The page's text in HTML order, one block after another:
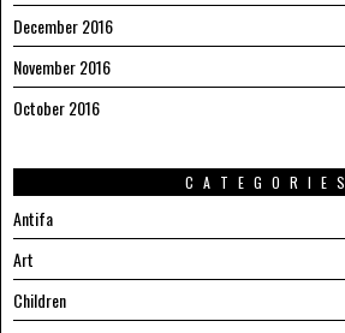
December 2016
November 2016
October 2016
CATEGORIES
Antifa
Art
Children